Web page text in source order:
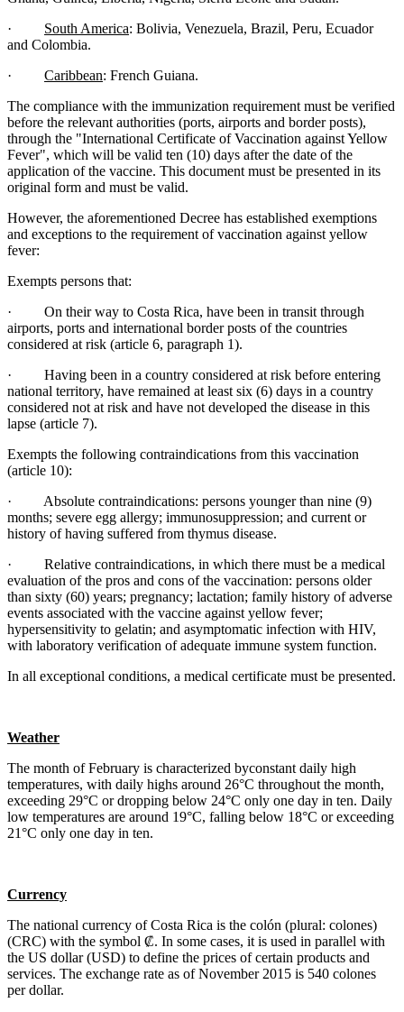
· South America: Bolivia, Venezuela, Brazil, Peru, Ecuador
and Colombia.
· Caribbean: French Guiana.
The compliance with the immunization requirement must be verified
before the relevant authorities (ports, airports and border posts),
through the "International Certificate of Vaccination against Yellow
Fever", which will be valid ten (10) days after the date of the
application of the vaccine. This document must be presented in its
original form and must be valid.
However, the aforementioned Decree has established exemptions
and exceptions to the requirement of vaccination against yellow
fever:
Exempts persons that:
· On their way to Costa Rica, have been in transit through
airports, ports and international border posts of the countries
considered at risk (article 6, paragraph 1).
· Having been in a country considered at risk before entering
national territory, have remained at least six (6) days in a country
considered not at risk and have not developed the disease in this
lapse (article 7).
Exempts the following contraindications from this vaccination
(article 10):
· Absolute contraindications: persons younger than nine (9)
months; severe egg allergy; immunosuppression; and current or
history of having suffered from thymus disease.
· Relative contraindications, in which there must be a medical
evaluation of the pros and cons of the vaccination: persons older
than sixty (60) years; pregnancy; lactation; family history of adverse
events associated with the vaccine against yellow fever;
hypersensitivity to gelatin; and asymptomatic infection with HIV,
with laboratory verification of adequate immune system function.
In all exceptional conditions, a medical certificate must be presented.
Weather
The month of February is characterized byconstant daily high
temperatures, with daily highs around 26°C throughout the month,
exceeding 29°C or dropping below 24°C only one day in ten. Daily
low temperatures are around 19°C, falling below 18°C or exceeding
21°C only one day in ten.
Currency
The national currency of Costa Rica is the colón (plural: colones)
(CRC) with the symbol ₡. In some cases, it is used in parallel with
the US dollar (USD) to define the prices of certain products and
services. The exchange rate as of November 2015 is 540 colones
per dollar.